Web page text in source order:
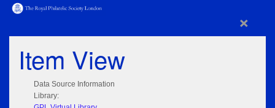
×
Item View
Data Source Information
Library: